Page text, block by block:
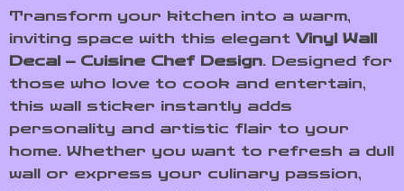
Transform your kitchen into a warm,
inviting space with this elegant Vinyl Wall
Decal – Cuisine Chef Design. Designed for
those who love to cook and entertain,
this wall sticker instantly adds
personality and artistic flair to your
home. Whether you want to refresh a dull
wall or express your culinary passion,